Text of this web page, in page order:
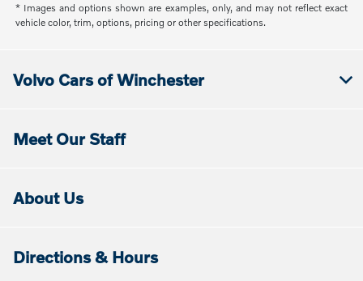
* Images and options shown are examples, only, and may not reflect exact
vehicle color, trim, options, pricing or other specifications.
Volvo Cars of Winchester
Meet Our Staff
About Us
Directions & Hours